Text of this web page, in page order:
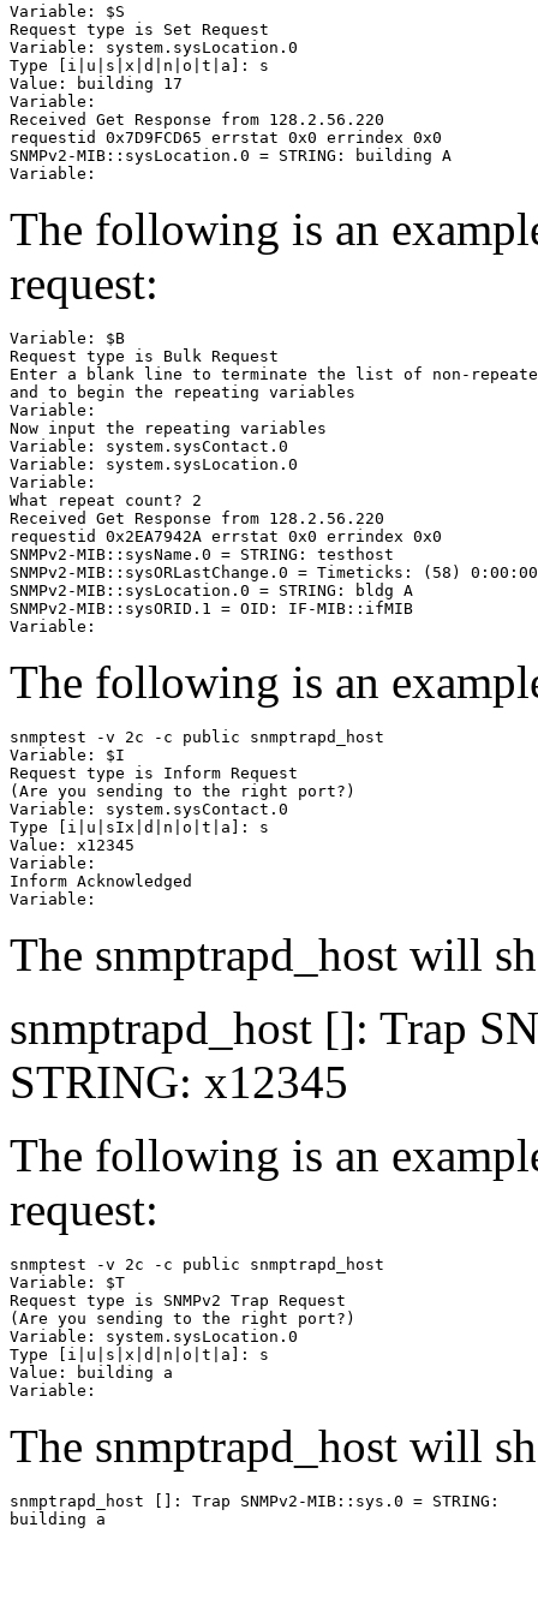
Variable: $S
Request type is Set Request
Variable: system.sysLocation.0
Type [i|u|s|x|d|n|o|t|a]: s
Value: building 17
Variable:
Received Get Response from 128.2.56.220
requestid 0x7D9FCD65 errstat 0x0 errindex 0x0
SNMPv2-MIB::sysLocation.0 = STRING: building A
The following is an
request:
Variable: $B
Request type is Bulk Request
Enter a blank line to terminate the list of non-
and to begin the repeating variables
Variable:
Now input the repeating variables
Variable: system.sysContact.0
Variable: system.sysLocation.0
Variable:
What repeat count? 2
Received Get Response from 128.2.56.220
requestid 0x2EA7942A errstat 0x0 errindex 0x0
SNMPv2-MIB::sysName.0 = STRING: testhost
SNMPv2-MIB::sysORLastChange.0 = Timeticks: (58)
SNMPv2-MIB::sysLocation.0 = STRING: bldg A
SNMPv2-MIB::sysORID.1 = OID: IF-MIB::ifMIB
The following is an
snmptest -v 2c -c public snmptrapd_host
Variable: $I
Request type is Inform Request
(Are you sending to the right port?)
Variable: system.sysContact.0
Type [i|u|sIx|d|n|o|t|a]: s
Value: x12345
Variable:
Inform Acknowledged
The snmptrapd_host will
snmptrapd_host []: Trap
STRING: x12345
The following is an
request:
snmptest -v 2c -c public snmptrapd_host
Variable: $T
Request type is SNMPv2 Trap Request
(Are you sending to the right port?)
Variable: system.sysLocation.0
Type [i|u|s|x|d|n|o|t|a]: s
Value: building a
The snmptrapd_host will
snmptrapd_host [
]: Trap SNMPv2-MIB::sys.0 = STRING: